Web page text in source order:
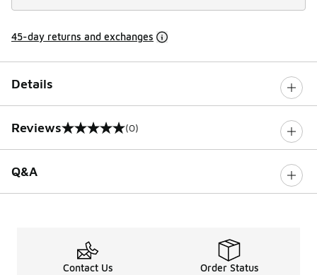
45-day returns and exchanges
Details
Reviews
0 out of 5 rating (0)
Q&A
Contact Us Order Status